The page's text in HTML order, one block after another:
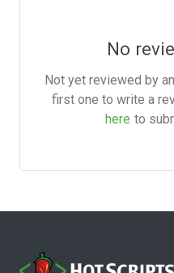
No
Not yet reviewed by
first one to write a
here to